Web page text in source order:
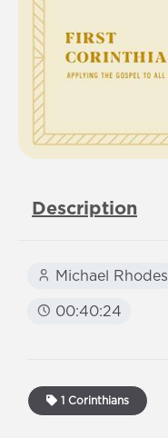
Description
Michael Rhodes
00:40:24
1 Corinthians